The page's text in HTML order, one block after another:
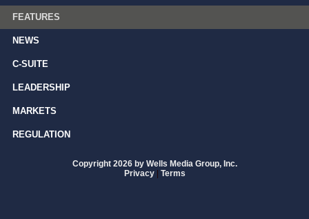
FEATURES
NEWS
C-SUITE
LEADERSHIP
MARKETS
REGULATION
Copyright 2026 by Wells Media Group, Inc.
Privacy | Terms